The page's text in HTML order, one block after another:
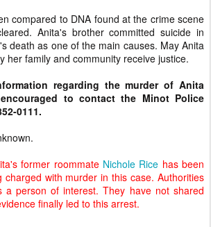
compared to DNA found at the crime scene
Anita's brother committed suicide in
death as one of the main causes. May Anita
her family and community receive justice.
regarding the murder of Anita
to contact the Minot Police
0111.
former roommate Nichole Rice has been
charged with murder in this case. Authorities
a person of interest. They have not shared
finally led to this arrest.